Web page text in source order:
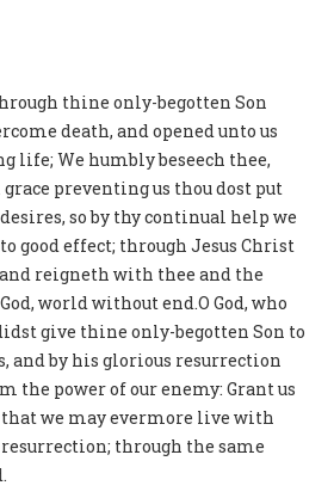
thine only-begotten Son
death, and opened unto us
life; We humbly beseech thee,
preventing us thou dost put
so by thy continual help we
good effect; through Jesus Christ
reigneth with thee and the
world without end.O God, who
give thine only-begotten Son to
and by his glorious resurrection
the power of our enemy: Grant us
we may evermore live with
through the same